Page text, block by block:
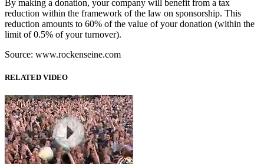
By making a donation, your company will benefit from a tax
reduction within the framework of the law on sponsorship. This
reduction amounts to 60% of the value of your donation (within the
limit of 0.5% of your turnover).
Source: www.rockenseine.com
RELATED VIDEO